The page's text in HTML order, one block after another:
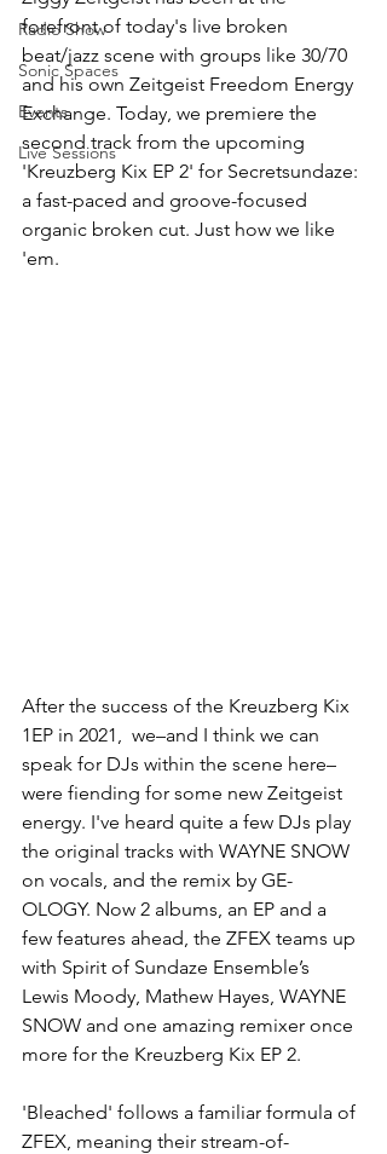
Radio Show
Sonic Spaces
Events
Live Sessions
forefront of today's live broken
beat/jazz scene with groups like 30/70
and his own Zeitgeist Freedom Energy
Exchange. Today, we premiere the
second track from the upcoming
'Kreuzberg Kix EP 2' for Secretsundaze:
a fast-paced and groove-focused
organic broken cut. Just how we like
'em.
After the success of the Kreuzberg Kix
1EP in 2021,  we–and I think we can
speak for DJs within the scene here–
were fiending for some new Zeitgeist
energy. I've heard quite a few DJs play
the original tracks with WAYNE SNOW
on vocals, and the remix by GE-
OLOGY. Now 2 albums, an EP and a
few features ahead, the ZFEX teams up
with Spirit of Sundaze Ensemble’s
Lewis Moody, Mathew Hayes, WAYNE
SNOW and one amazing remixer once
more for the Kreuzberg Kix EP 2.
'Bleached' follows a familiar formula of
ZFEX, meaning their stream-of-